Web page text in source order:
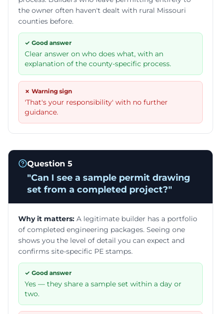
the owner often haven't dealt with rural Missouri
counties before.
✓ Good answer
Clear answer on who does what, with an
explanation of the county-specific process.
✗ Warning sign
'That's your responsibility' with no further
guidance.
Question 5
"Can I see a sample permit drawing
set from a completed project?"
Why it matters: A legitimate builder has a portfolio
of completed engineering packages. Seeing one
shows you the level of detail you can expect and
confirms site-specific PE stamps.
✓ Good answer
Yes — they share a sample set within a day or
two.